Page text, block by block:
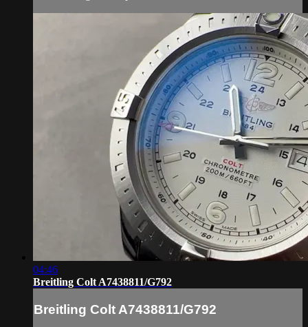
04:46
Breitling Colt A7438811/G792
Breitling Colt A7438811/G792